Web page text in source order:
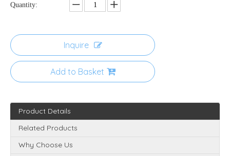
Quantity:
Inquire
Add to Basket
Product Details
Related Products
Why Choose Us